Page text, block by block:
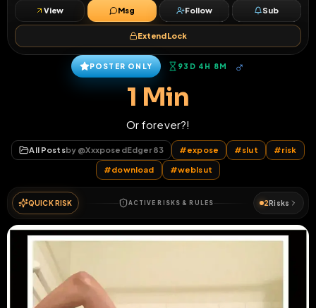
View Msg Follow Sub
Extend Lock
POSTER ONLY 93D 4H 8M ♂
1 Min
Or forever?!
All Postsby @XxxposedEdger83 #expose #slut #risk
#download #weblsut
QUICK RISK ACTIVE RISKS & RULES 2Risks